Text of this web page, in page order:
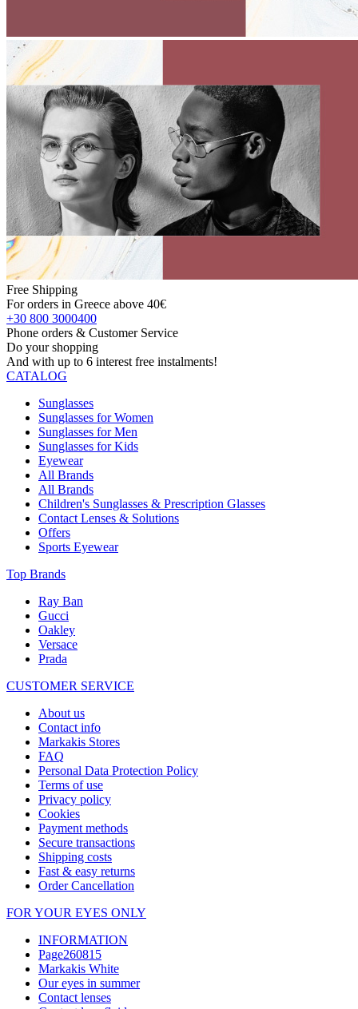
Free Shipping
For orders in Greece above 40€
+30 800 3000400
Phone orders & Customer Service
Do your shopping
And with up to 6 interest free instalments!
CATALOG
Sunglasses
Sunglasses for Women
Sunglasses for Men
Sunglasses for Kids
Eyewear
All Brands
All Brands
Children's Sunglasses & Prescription Glasses
Contact Lenses & Solutions
Offers
Sports Eyewear
Top Brands
Ray Ban
Gucci
Oakley
Versace
Prada
CUSTOMER SERVICE
About us
Contact info
Markakis Stores
FAQ
Personal Data Protection Policy
Terms of use
Privacy policy
Cookies
Payment methods
Secure transactions
Shipping costs
Fast & easy returns
Order Cancellation
FOR YOUR EYES ONLY
INFORMATION
Page260815
Markakis White
Our eyes in summer
Contact lenses